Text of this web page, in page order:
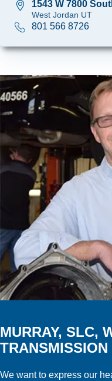
1543 W 7800
West Jordan UT
801 566 8726
MURRAY, SLC,
TRANSMISSION
We want to express our